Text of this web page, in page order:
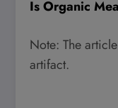
Is Organic
Note: The
artifact.